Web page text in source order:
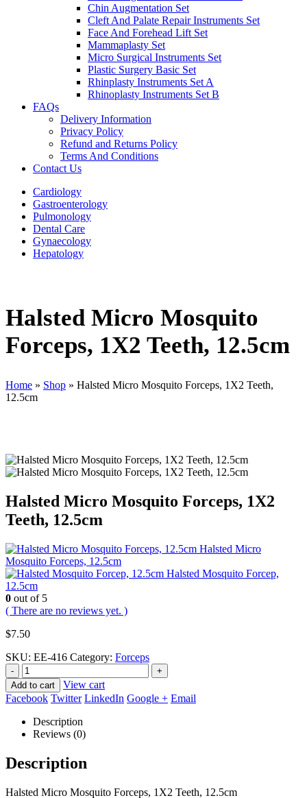
Chin Augmentation Set
Cleft And Palate Repair Instruments Set
Face And Forehead Lift Set
Mammaplasty Set
Micro Surgical Instruments Set
Plastic Surgery Basic Set
Rhinplasty Instruments Set A
Rhinoplasty Instruments Set B
FAQs
Delivery Information
Privacy Policy
Refund and Returns Policy
Terms And Conditions
Contact Us
Cardiology
Gastroenterology
Pulmonology
Dental Care
Gynaecology
Hepatology
Halsted Micro Mosquito
Forceps, 1X2 Teeth, 12.5cm
Home » Shop » Halsted Micro Mosquito Forceps, 1X2 Teeth,
12.5cm
Halsted Micro Mosquito Forceps, 1X2
Teeth, 12.5cm
Halsted Micro
Mosquito Forceps, 12.5cm
Halsted Mosquito Forcep,
12.5cm
0 out of 5
( There are no reviews yet. )
$7.50
SKU: EE-416 Category: Forceps
-
+
Add to cart
View cart
Facebook Twitter LinkedIn Google + Email
Description
Reviews (0)
Description
Halsted Micro Mosquito Forceps, 1X2 Teeth, 12.5cm